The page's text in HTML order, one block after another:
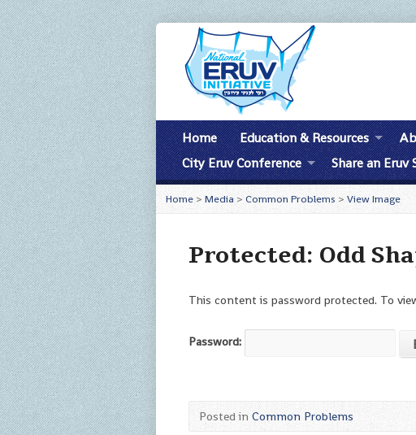
Home Education & Resources
City Eruv Conference
Share an Eruv
Home > Media> Common Problems >View Image
Protected: Odd
This content is password protected. To
Password:
Posted inCommon Problems